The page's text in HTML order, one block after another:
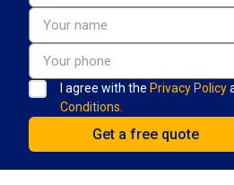
I agree with the Privacy Policy
Conditions.